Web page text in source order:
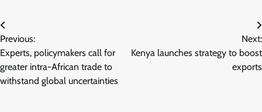
Post
navigation
Previous:
Experts, policymakers call for
greater intra-African trade to
withstand global uncertainties
Next:
Kenya launches strategy to boost
exports